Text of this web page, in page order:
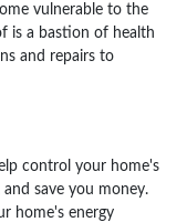
vulnerable to the
is a bastion of health
and repairs to
control your home's
save you money.
home's energy